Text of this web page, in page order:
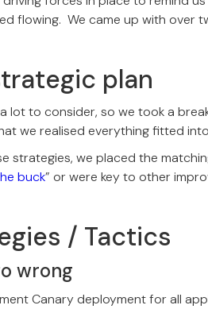
flowing. We came up with over
plan
lot to consider, so we took a
we realised everything fitted into
strategies, we placed the
buck” or were key to other
/ Tactics
wrong
Canary deployment for all